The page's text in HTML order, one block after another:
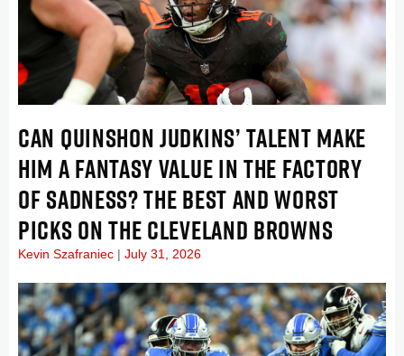
CAN QUINSHON JUDKINS’ TALENT MAKE
HIM A FANTASY VALUE IN THE FACTORY
OF SADNESS? THE BEST AND WORST
PICKS ON THE CLEVELAND BROWNS
Kevin Szafraniec July 31, 2026